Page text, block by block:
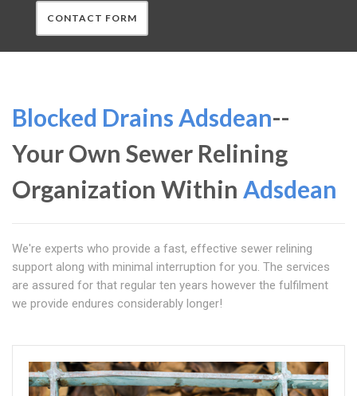
CONTACT FORM
Blocked Drains Adsdean--
Your Own Sewer Relining
Organization Within Adsdean
We're experts who provide a fast, effective sewer relining
support along with minimal interruption for you. The services
are assured for that regular ten years however the fulfilment
we provide endures considerably longer!